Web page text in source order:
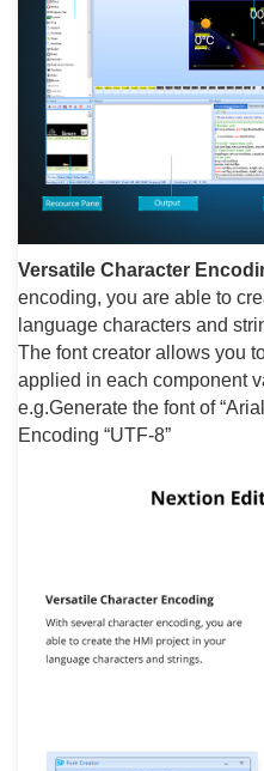
Versatile Character
encoding, you are able to
language characters and
The font creator allows you
applied in each component
e.g.Generate the font of
Encoding “UTF-8”